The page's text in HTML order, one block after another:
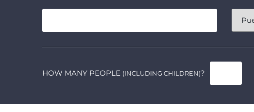
HOW MANY PEOPLE (INCLUDING CHILDREN)?